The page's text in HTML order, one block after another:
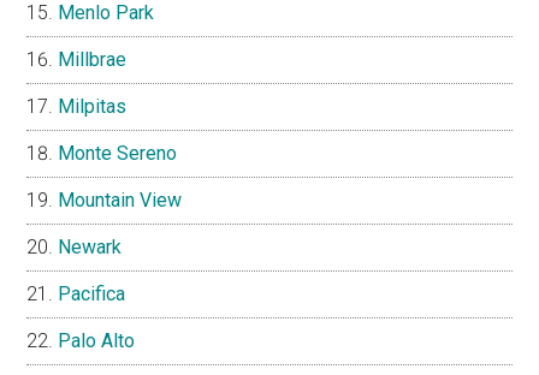
Menlo Park
Millbrae
Milpitas
Monte Sereno
Mountain View
Newark
Pacifica
Palo Alto